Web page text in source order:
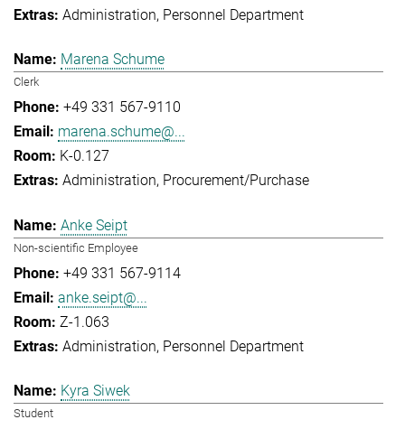
Administration Personnel Department
Marena Schume
Clerk
+49 331 567-9110
marena.schume@...
K-0.127
Administration Procurement/Purchase
Anke Seipt
Non-scientific Employee
+49 331 567-9114
anke.seipt@...
Z-1.063
Administration Personnel Department
Kyra Siwek
Student